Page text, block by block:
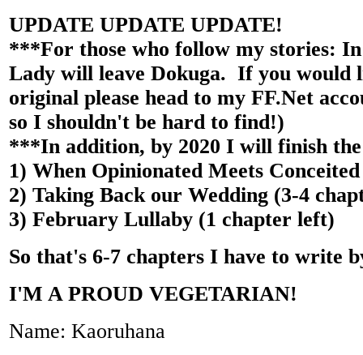
UPDATE UPDATE UPDATE!
***For those who follow my stories:
Lady will leave Dokuga. If you would
original please head to my FF.Net
so I shouldn't be hard to find!)
***In addition, by 2020 I will finish
1) When Opinionated Meets
2) Taking Back our Wedding (3-4
3) February Lullaby (1 chapter left)
So that's 6-7 chapters I have to write
I'M A PROUD VEGETARIAN!
Name: Kaoruhana